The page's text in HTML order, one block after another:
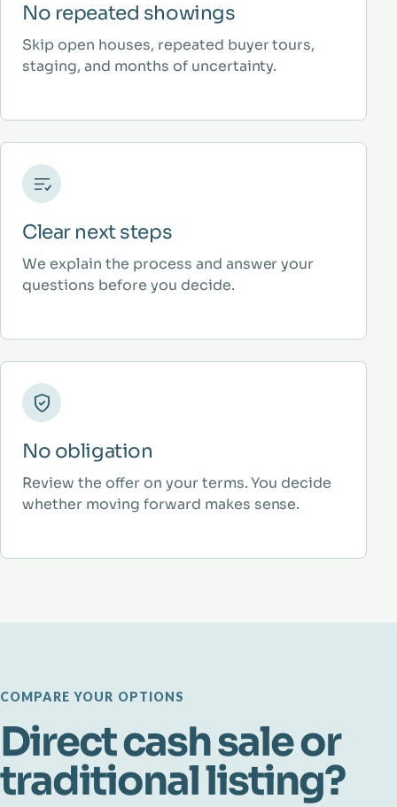
No repeated showings
Skip open houses, repeated buyer tours,
staging, and months of uncertainty.
Clear next steps
We explain the process and answer your
questions before you decide.
No obligation
Review the offer on your terms. You decide
whether moving forward makes sense.
COMPARE YOUR OPTIONS
Direct cash sale or
traditional listing?